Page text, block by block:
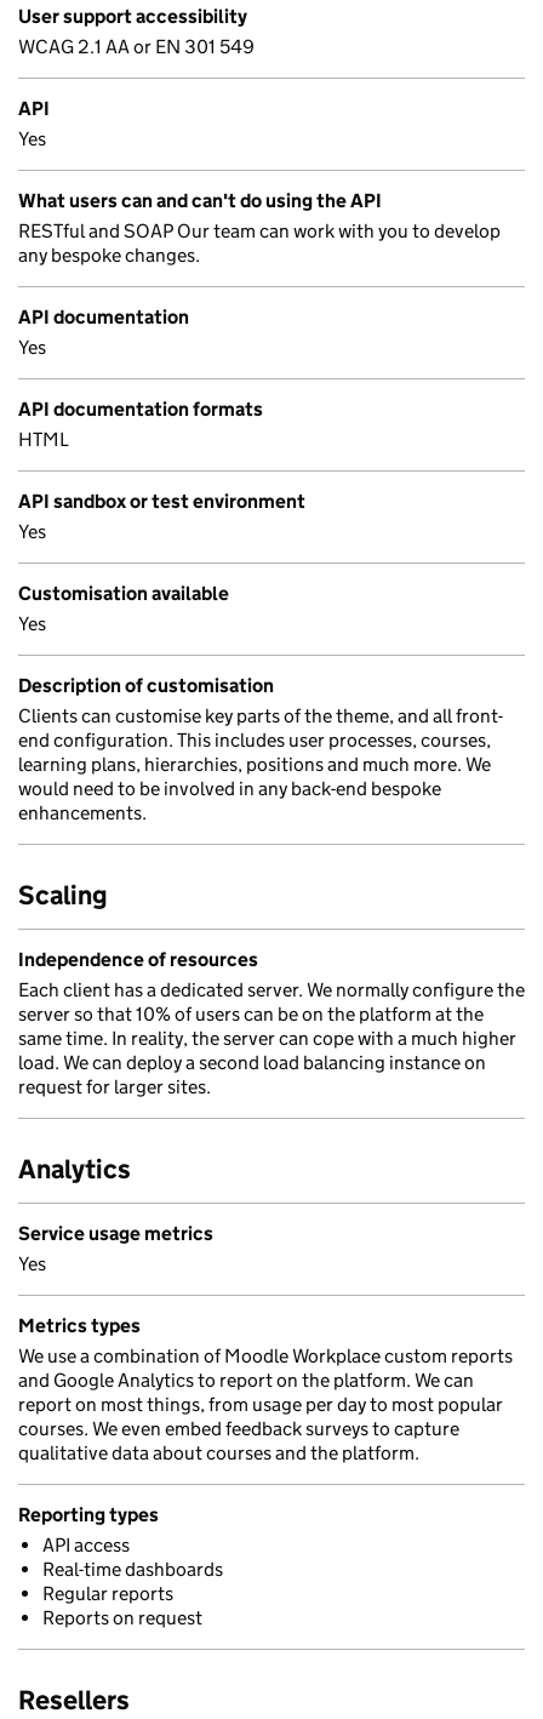
User support accessibility
WCAG 2.1 AA or EN 301 549
API
Yes
What users can and can't do using the API
RESTful and SOAP Our team can work with you to develop
any bespoke changes.
API documentation
Yes
API documentation formats
HTML
API sandbox or test environment
Yes
Customisation available
Yes
Description of customisation
Clients can customise key parts of the theme, and all front-
end configuration. This includes user processes, courses,
learning plans, hierarchies, positions and much more. We
would need to be involved in any back-end bespoke
enhancements.
Scaling
Independence of resources
Each client has a dedicated server. We normally configure the
server so that 10% of users can be on the platform at the
same time. In reality, the server can cope with a much higher
load. We can deploy a second load balancing instance on
request for larger sites.
Analytics
Service usage metrics
Yes
Metrics types
We use a combination of Moodle Workplace custom reports
and Google Analytics to report on the platform. We can
report on most things, from usage per day to most popular
courses. We even embed feedback surveys to capture
qualitative data about courses and the platform.
Reporting types
API access
Real-time dashboards
Regular reports
Reports on request
Resellers